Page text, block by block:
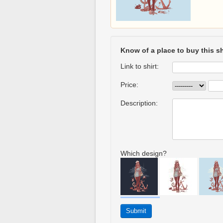
Know of a place to buy this
Link to shirt:
Price:
Description:
Which design?